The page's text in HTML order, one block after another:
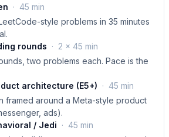
· 45 min
style problems in 35 minutes
rounds · 2 × 45 min
two problems each. Pace is the
architecture (E5+) · 45 min
framed around a Meta-style product
ads).
/ Jedi · 45 min